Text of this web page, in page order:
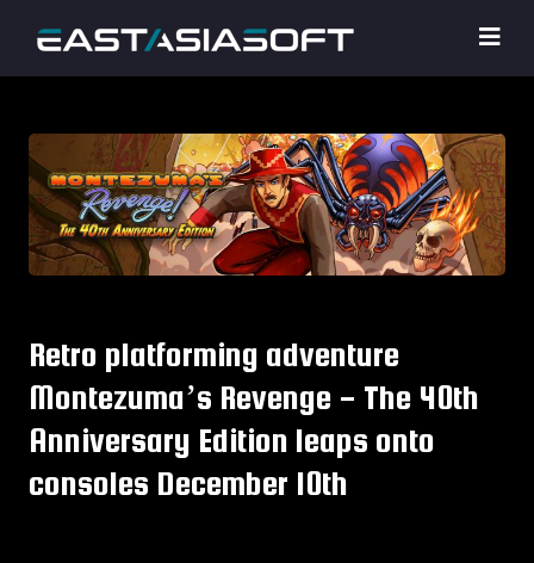
Retro platforming adventure
Montezuma’s Revenge - The 40th
Anniversary Edition leaps onto
consoles December 10th